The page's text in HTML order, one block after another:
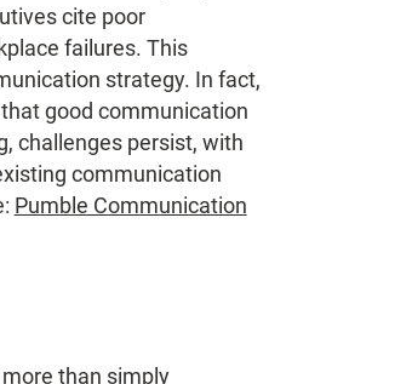
cite poor
failures. This
strategy. In fact,
good communication
challenges persist, with
communication
Pumble Communication
than simply